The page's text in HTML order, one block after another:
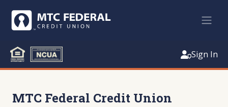
Sign In
MTC Federal Credit Union